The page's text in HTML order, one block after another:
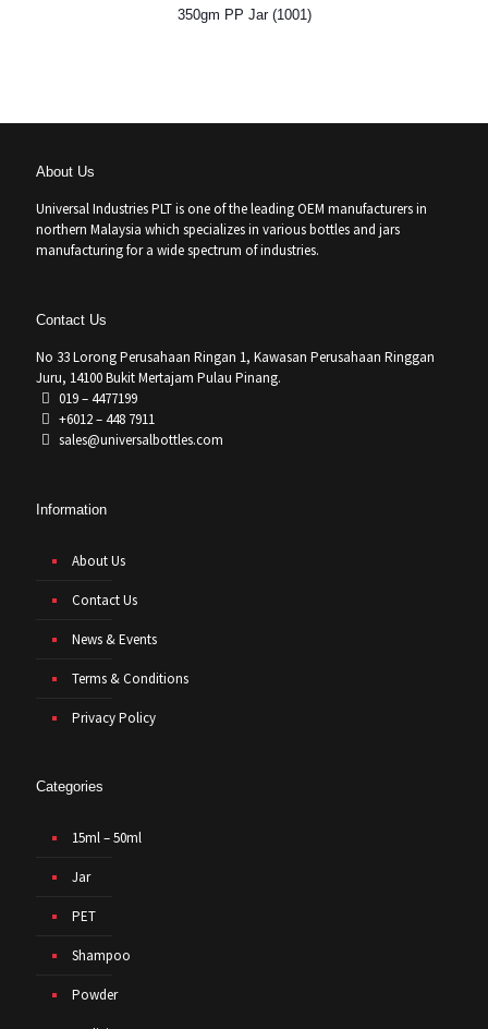
350gm PP Jar (1001)
About Us
Universal Industries PLT is one of the leading OEM manufacturers in
northern Malaysia which specializes in various bottles and jars
manufacturing for a wide spectrum of industries.
Contact Us
No 33 Lorong Perusahaan Ringan 1, Kawasan Perusahaan Ringgan
Juru, 14100 Bukit Mertajam Pulau Pinang.
019 – 4477199
+6012 – 448 7911
sales@universalbottles.com
Information
About Us
Contact Us
News & Events
Terms & Conditions
Privacy Policy
Categories
15ml – 50ml
Jar
PET
Shampoo
Powder